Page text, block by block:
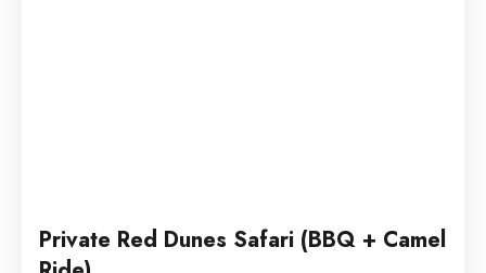
Private Red Dunes Safari (BBQ + Camel